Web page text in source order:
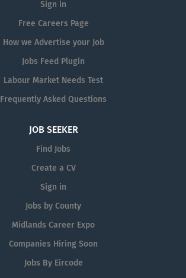
Sign in
Free Careers Page
How we Advertise your Job
Jobs Feed Plugin
Labour Market Needs Test
Frequently Asked Questions
JOB SEEKER
Find Jobs
Create a CV
Sign in
Jobs by County
Midlands Career Expo
Companies Hiring Soon
Jobs By Eircode